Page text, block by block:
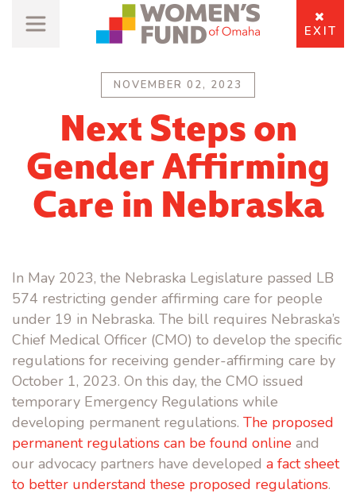
EXIT
NOVEMBER 02, 2023
Next Steps on
Gender Affirming
Care in Nebraska
In May 2023, the Nebraska Legislature passed LB
574 restricting gender affirming care for people
under 19 in Nebraska. The bill requires Nebraska’s
Chief Medical Officer (CMO) to develop the specific
regulations for receiving gender-affirming care by
October 1, 2023. On this day, the CMO issued
temporary Emergency Regulations while
developing permanent regulations. The proposed
permanent regulations can be found online and
our advocacy partners have developed a fact sheet
to better understand these proposed regulations.